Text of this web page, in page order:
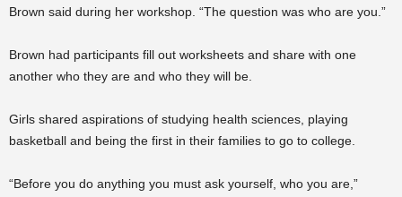
Brown said during her workshop. “The question was who are you.”
Brown had participants fill out worksheets and share with one
another who they are and who they will be.
Girls shared aspirations of studying health sciences, playing
basketball and being the first in their families to go to college.
“Before you do anything you must ask yourself, who you are,”